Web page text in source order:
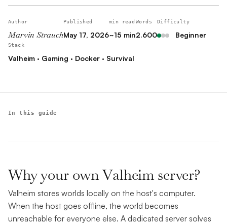
Author
Marvin Strauch
Published
May 17, 2026
min read
~15 min
Words
2.600
Difficulty
Beginner
Stack
Valheim · Gaming · Docker · Survival
In this guide
Why your own Valheim server?
Valheim stores worlds locally on the host's computer.
When the host goes offline, the world becomes
unreachable for everyone else. A dedicated server solves